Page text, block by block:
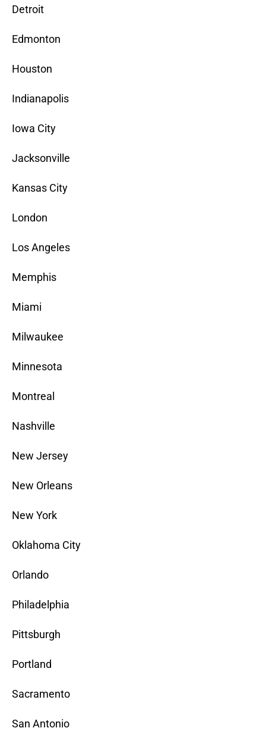
Detroit
Edmonton
Houston
Indianapolis
Iowa City
Jacksonville
Kansas City
London
Los Angeles
Memphis
Miami
Milwaukee
Minnesota
Montreal
Nashville
New Jersey
New Orleans
New York
Oklahoma City
Orlando
Philadelphia
Pittsburgh
Portland
Sacramento
San Antonio